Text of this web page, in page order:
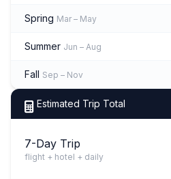
Spring Mar – May
Summer Jun – Aug
Fall Sep – Nov
Estimated Trip Total
7-Day Trip
flight + hotel + daily